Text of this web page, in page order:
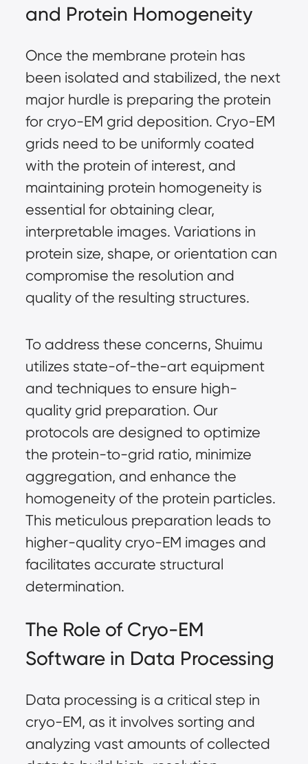
and Protein Homogeneity
Once the membrane protein has
been isolated and stabilized, the next
major hurdle is preparing the protein
for cryo-EM grid deposition. Cryo-EM
grids need to be uniformly coated
with the protein of interest, and
maintaining protein homogeneity is
essential for obtaining clear,
interpretable images. Variations in
protein size, shape, or orientation can
compromise the resolution and
quality of the resulting structures.
To address these concerns, Shuimu
utilizes state-of-the-art equipment
and techniques to ensure high-
quality grid preparation. Our
protocols are designed to optimize
the protein-to-grid ratio, minimize
aggregation, and enhance the
homogeneity of the protein particles.
This meticulous preparation leads to
higher-quality cryo-EM images and
facilitates accurate structural
determination.
The Role of Cryo-EM
Software in Data Processing
Data processing is a critical step in
cryo-EM, as it involves sorting and
analyzing vast amounts of collected